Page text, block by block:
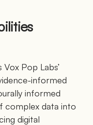
Pop Labs’
informed
informed
complex data into
digital